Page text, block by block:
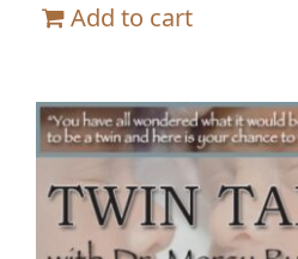
Add to cart